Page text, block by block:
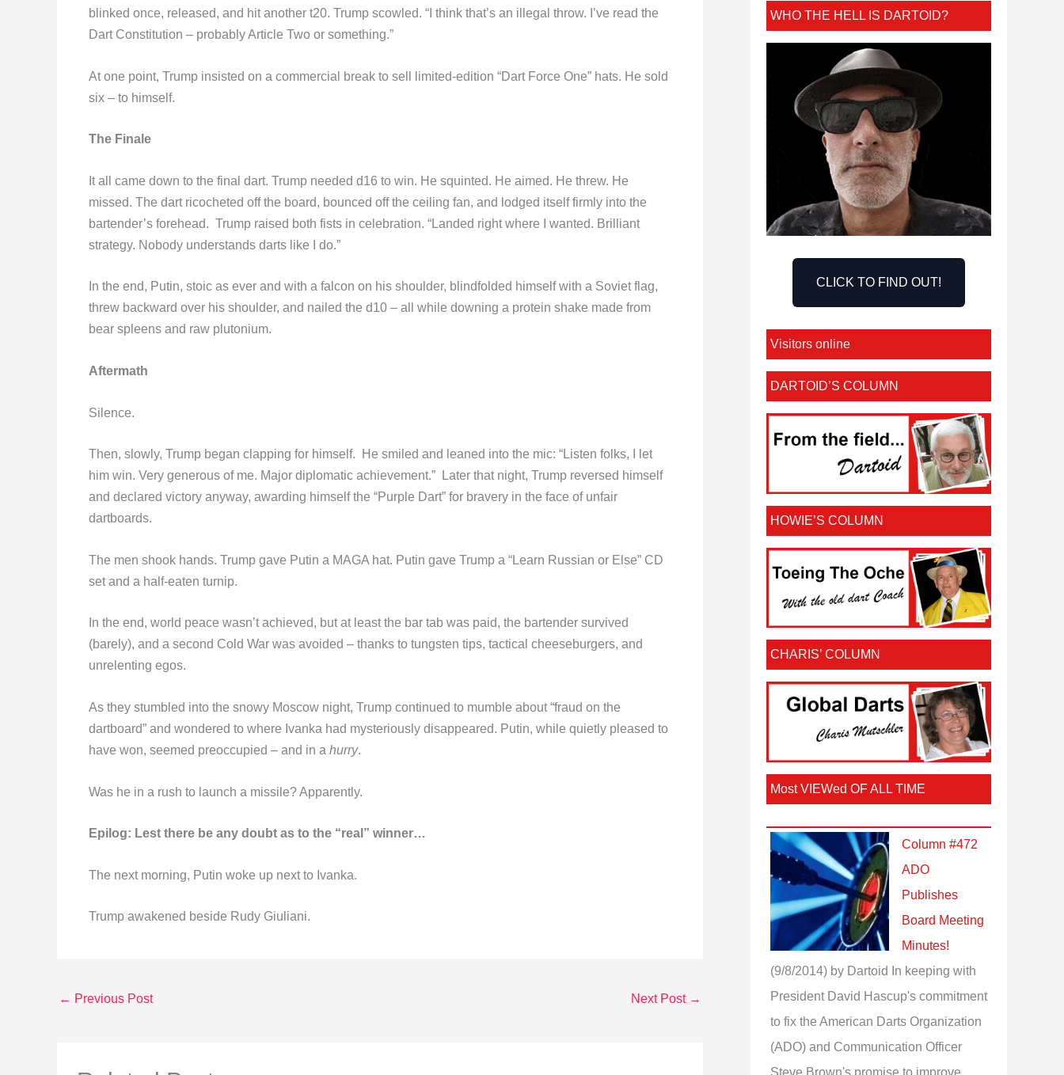
blinked once, released, and hit another t20. Trump scowled. “I think that’s an illegal throw. I’ve read the
Dart Constitution – probably Article Two or something.”
At one point, Trump insisted on a commercial break to sell limited-edition “Dart Force One” hats. He sold
six – to himself.
The Finale
It all came down to the final dart. Trump needed d16 to win. He squinted. He aimed. He threw. He
missed. The dart ricocheted off the board, bounced off the ceiling fan, and lodged itself firmly into the
bartender’s forehead. Trump raised both fists in celebration. “Landed right where I wanted. Brilliant
strategy. Nobody understands darts like I do.”
In the end, Putin, stoic as ever and with a falcon on his shoulder, blindfolded himself with a Soviet flag,
threw backward over his shoulder, and nailed the d10 – all while downing a protein shake made from
bear spleens and raw plutonium.
Aftermath
Silence.
Then, slowly, Trump began clapping for himself. He smiled and leaned into the mic: “Listen folks, I let
him win. Very generous of me. Major diplomatic achievement.” Later that night, Trump reversed himself
and declared victory anyway, awarding himself the “Purple Dart” for bravery in the face of unfair
dartboards.
The men shook hands. Trump gave Putin a MAGA hat. Putin gave Trump a “Learn Russian or Else” CD
set and a half-eaten turnip.
In the end, world peace wasn’t achieved, but at least the bar tab was paid, the bartender survived
(barely), and a second Cold War was avoided – thanks to tungsten tips, tactical cheeseburgers, and
unrelenting egos.
As they stumbled into the snowy Moscow night, Trump continued to mumble about “fraud on the
dartboard” and wondered to where Ivanka had mysteriously disappeared. Putin, while quietly pleased to
have won, seemed preoccupied – and in a hurry.
Was he in a rush to launch a missile? Apparently.
Epilog: Lest there be any doubt as to the “real” winner…
The next morning, Putin woke up next to Ivanka.
Trump awakened beside Rudy Giuliani.
← Previous Post Next Post →
WHO THE HELL IS DARTOID?
CLICK TO FIND OUT!
Visitors online
DARTOID’S COLUMN
HOWIE’S COLUMN
CHARIS’ COLUMN
Most VIEWed OF ALL TIME
Column #472
ADO
Publishes
Board Meeting
Minutes!
(9/8/2014) by Dartoid
In keeping with
President David Hascup's commitment
to fix the American Darts Organization
(ADO) and Communication Officer
Steve Brown's promise to improve